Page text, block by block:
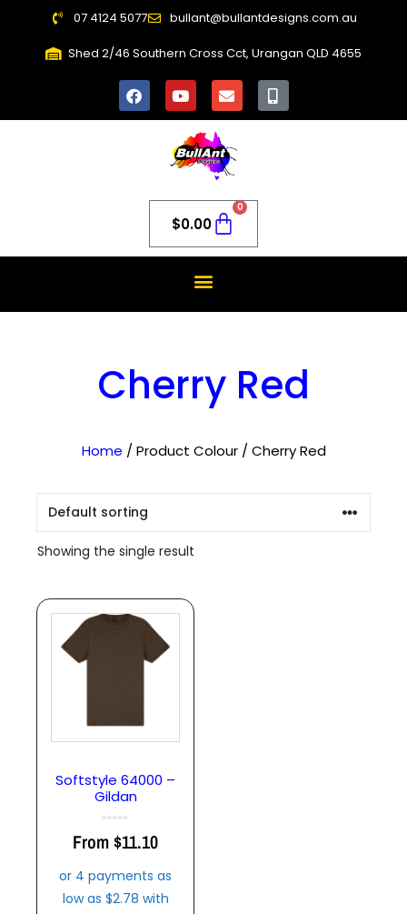
07 4124 5077 bullant@bullantdesigns.com.au
Shed 2/46 Southern Cross Cct, Urangan QLD 4655
$0.00
0
Cherry Red
Home / Product Colour / Cherry Red
Showing the single result
Softstyle 64000 –
Gildan
t
From$11.10